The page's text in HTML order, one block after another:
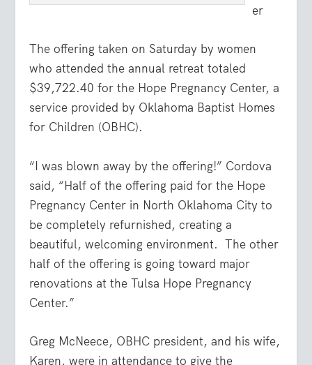
er
The offering taken on Saturday by women
who attended the annual retreat totaled
$39,722.40 for the Hope Pregnancy Center, a
service provided by Oklahoma Baptist Homes
for Children (OBHC).
“I was blown away by the offering!” Cordova
said, “Half of the offering paid for the Hope
Pregnancy Center in North Oklahoma City to
be completely refurnished, creating a
beautiful, welcoming environment. The other
half of the offering is going toward major
renovations at the Tulsa Hope Pregnancy
Center.”
Greg McNeece, OBHC president, and his wife,
Karen, were in attendance to give the